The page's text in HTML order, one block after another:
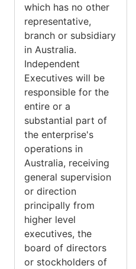
which has no other
representative,
branch or subsidiary
in Australia.
Independent
Executives will be
responsible for the
entire or a
substantial part of
the enterprise's
operations in
Australia, receiving
general supervision
or direction
principally from
higher level
executives, the
board of directors
or stockholders of